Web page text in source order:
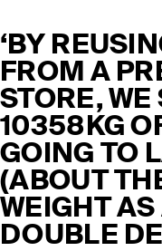
‘BY
FROM A
STORE, WE
10358KG
GOING TO
(ABOUT
WEIGHT
DOUBLE